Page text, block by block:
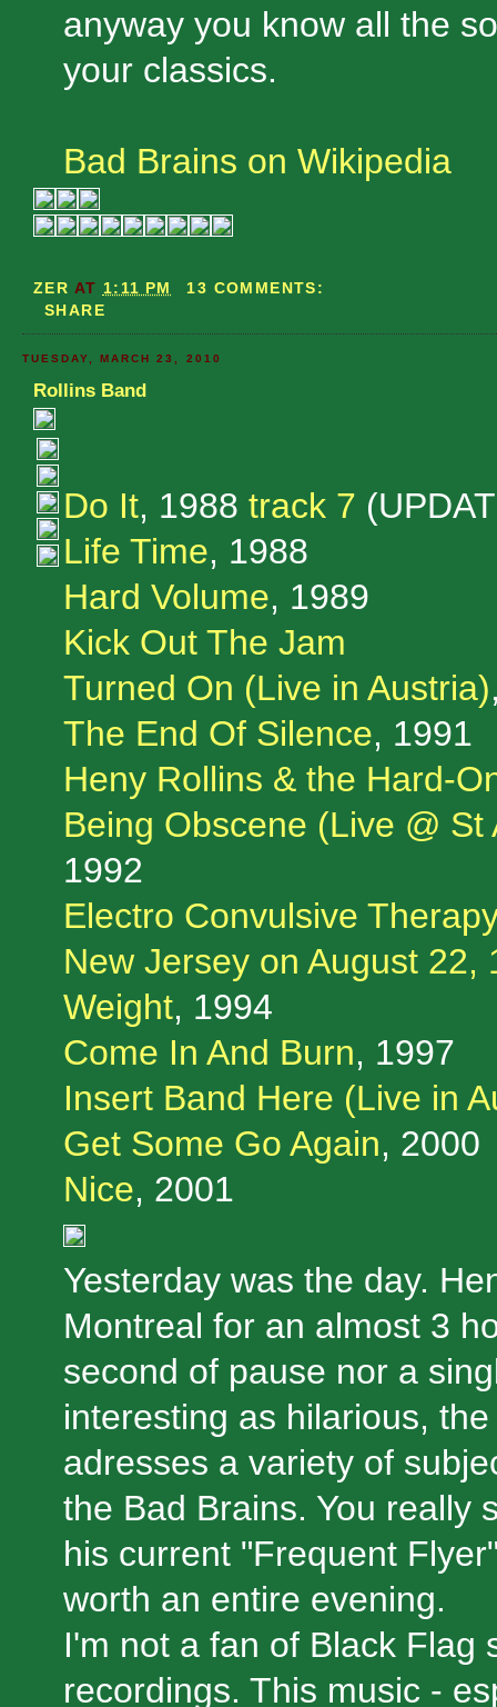
anyway you know all the
your classics.
Bad Brains on Wikipedia
ZER AT 1:11 PM
13 COMMENTS:
SHARE
TUESDAY, MARCH 23, 2010
Rollins Band
Do It, 1988 track 7
Life Time, 1988
Hard Volume, 1989
Kick Out The Jam
Turned On (Live in Austria)
The End Of Silence, 1991
Heny Rollins & the Hard-
Being Obscene (Live @
1992
Electro Convulsive
New Jersey on August 22,
Weight, 1994
Come In And Burn, 1997
Insert Band Here (Live in
Get Some Go Again, 2000
Nice, 2001
Yesterday was the day.
Montreal for an almost 3
second of pause nor a
interesting as hilarious,
adresses a variety of
the Bad Brains. You really
his current "Frequent
worth an entire evening.
I'm not a fan of Black Flag
recordings. This music -